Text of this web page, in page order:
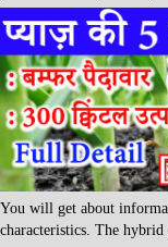
You will get about
characteristics. The